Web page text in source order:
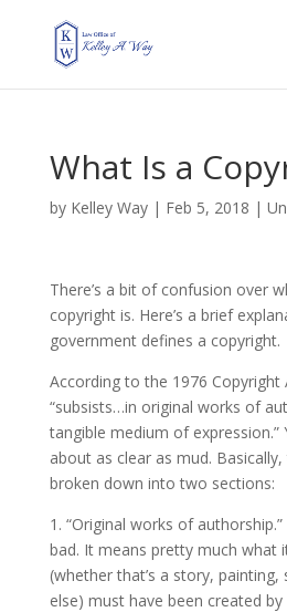
What Is a
by Kelley Way| Feb 5, 2018 |
There’s a bit of confusion over
copyright is. Here’s a brief
government defines a copyright.
According to the 1976 Copyright
“subsists…in original works of
tangible medium of expression.”
about as clear as mud.
broken down into two sections:
1. “Original works of
bad. It means pretty much what
(whether that’s a story,
else) must have been created